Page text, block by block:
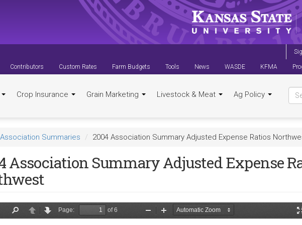
Contributors Custom Rates Farm Budgets Tools News WASDE KFMA
Crop Insurance Grain Marketing Livestock & Meat Ag Policy
Association Summaries 2004 Association Summary Adjusted Expense Ratios
Association Summary Adjusted Expense